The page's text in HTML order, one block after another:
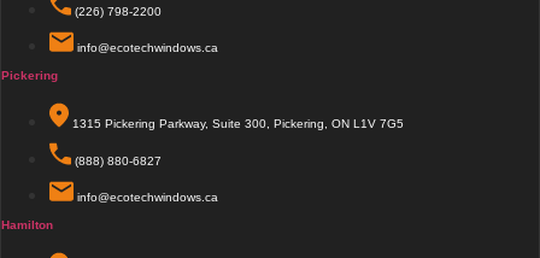
(226) 798-2200
info@ecotechwindows.ca
Pickering
1315 Pickering Parkway, Suite 300, Pickering, ON L1V 7G5
(888) 880-6827
info@ecotechwindows.ca
Hamilton